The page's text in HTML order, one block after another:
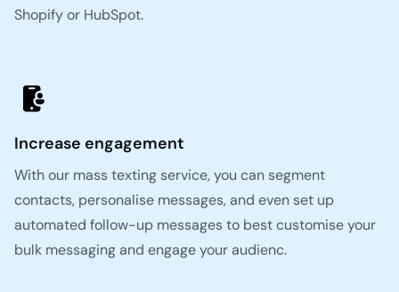
Shopify or HubSpot.
Increase engagement
With our mass texting service, you can segment
contacts, personalise messages, and even set up
automated follow-up messages to best customise your
bulk messaging and engage your audienc.